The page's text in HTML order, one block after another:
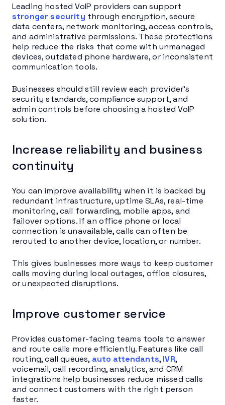
Leading hosted VoIP providers can support
stronger security through encryption, secure
data centers, network monitoring, access controls,
and administrative permissions. These protections
help reduce the risks that come with unmanaged
devices, outdated phone hardware, or inconsistent
communication tools.
Businesses should still review each provider’s
security standards, compliance support, and
admin controls before choosing a hosted VoIP
solution.
Increase reliability and business
continuity
You can improve availability when it is backed by
redundant infrastructure, uptime SLAs, real-time
monitoring, call forwarding, mobile apps, and
failover options. If an office phone or local
connection is unavailable, calls can often be
rerouted to another device, location, or number.
This gives businesses more ways to keep customer
calls moving during local outages, office closures,
or unexpected disruptions.
Improve customer service
Provides customer-facing teams tools to answer
and route calls more efficiently. Features like call
routing, call queues, auto attendants, IVR,
voicemail, call recording, analytics, and CRM
integrations help businesses reduce missed calls
and connect customers with the right person
faster.